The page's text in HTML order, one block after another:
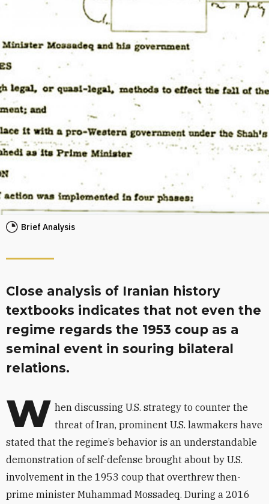
Brief Analysis
Close analysis of Iranian history
textbooks indicates that not even the
regime regards the 1953 coup as a
seminal event in souring bilateral
relations.
W hen discussing U.S. strategy to counter the
threat of Iran, prominent U.S. lawmakers have
stated that the regime’s behavior is an understandable
demonstration of self-defense brought about by U.S.
involvement in the 1953 coup that overthrew then-
prime minister Muhammad Mossadeq. During a 2016